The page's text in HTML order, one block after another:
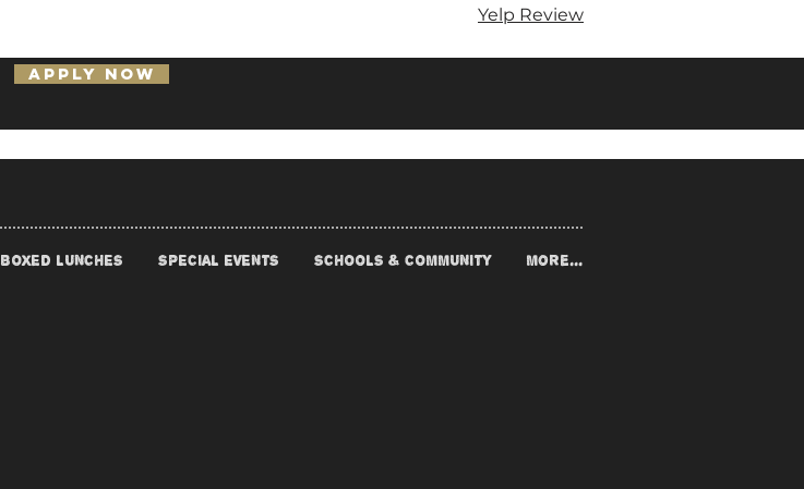
Yelp Review
APPLY NOW
BOXED LUNCHES SPECIAL EVENTS SCHOOLS & COMMUNITY More...